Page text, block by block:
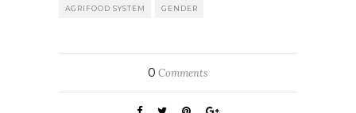
AGRIFOOD SYSTEM GENDER
0 Comments